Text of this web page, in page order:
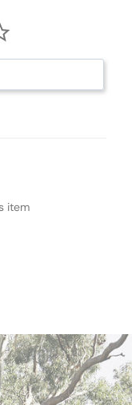
item